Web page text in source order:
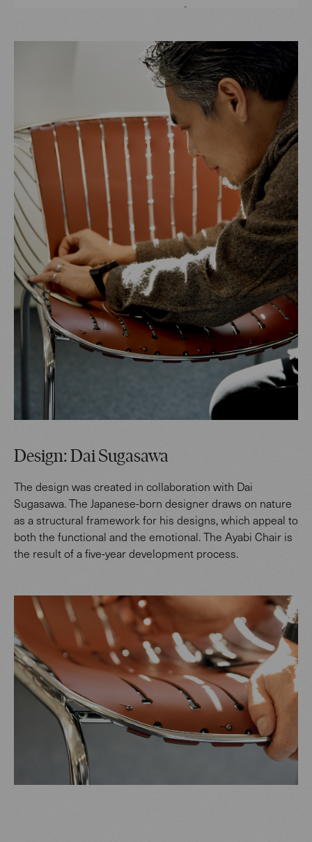
Design: Dai Sugasawa
The design was created in collaboration with Dai
Sugasawa. The Japanese-born designer draws on nature
as a structural framework for his designs, which appeal to
both the functional and the emotional. The Ayabi Chair is
the result of a five-year development process.